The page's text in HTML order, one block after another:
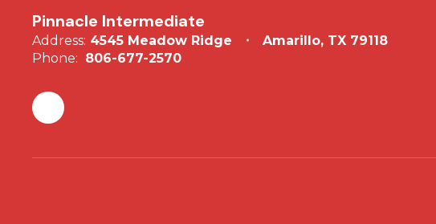
Pinnacle Intermediate
Address: 4545 Meadow Ridge
Amarillo, TX 79118
Phone: 806-677-2570